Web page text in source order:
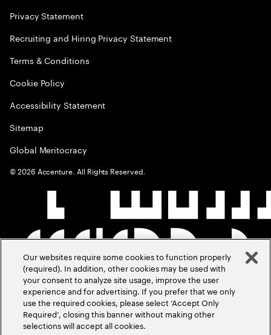
Privacy Statement
Recruiting and Hiring Privacy Statement
Terms & Conditions
Cookie Policy
Accessibility Statement
Sitemap
Global Meritocracy
©2026 Accenture. All Rights Reserved.
Our websites require some cookies to function properly
(required). In addition, other cookies may be used with
your consent to analyze site usage, improve the user
experience and for advertising. If you prefer that we only
use the required cookies, please select ‘Accept Only
Required’, closing this banner without making other
selections will accept all cookies.